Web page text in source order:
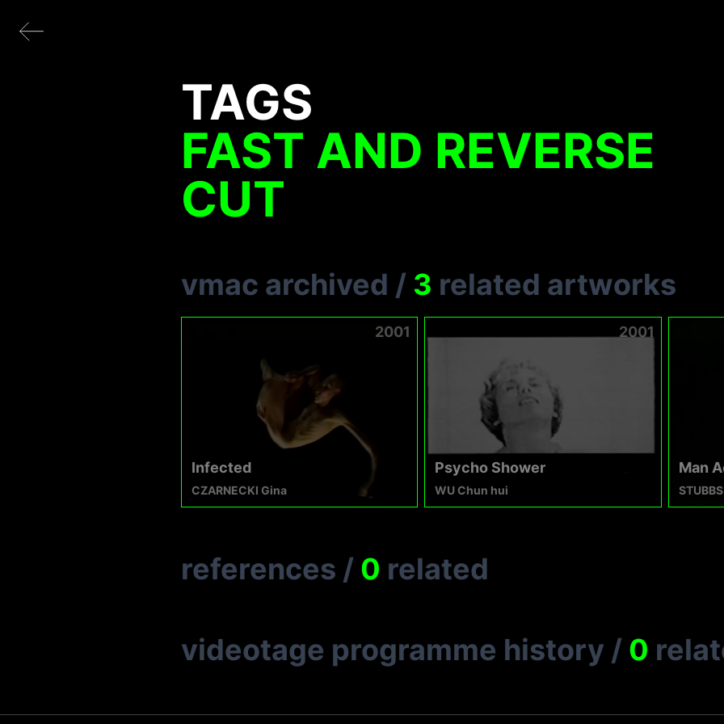
TAGS
FAST AND REVERSE
CUT
vmac archived / 3 related artworks
2001
Infected
CZARNECKI Gina
2001
Psycho Shower
WU Chun hui
Man
references / 0 related
videotage programme history / 0